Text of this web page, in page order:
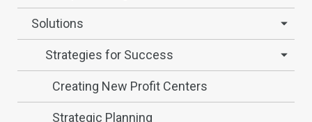
Solutions
Strategies for Success
Creating New Profit Centers
Strategic Planning